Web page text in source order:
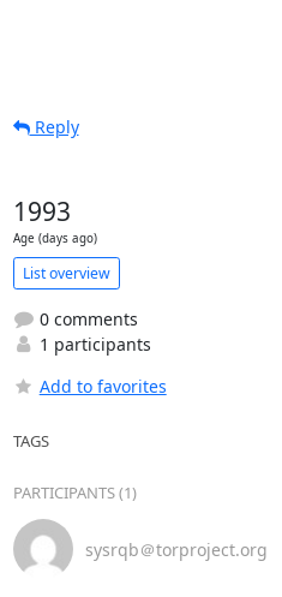
Reply
1993
Age (days ago)
List overview
0 comments
1 participants
Add to favorites
TAGS
PARTICIPANTS (1)
sysrqb＠torproject.org